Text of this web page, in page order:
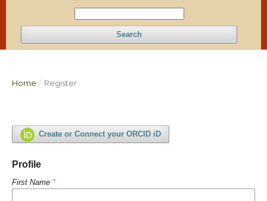
Search
Home / Register
Create or Connect your ORCID iD
Profile
First Name *